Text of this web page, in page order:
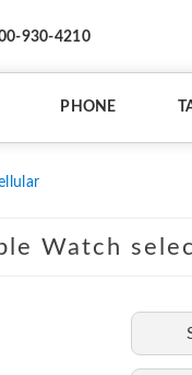
930-4210
PHONE
Watch